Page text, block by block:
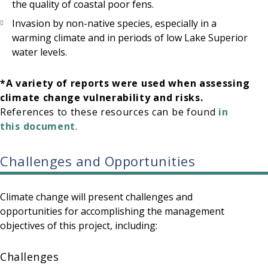
the quality of coastal poor fens.
Invasion by non-native species, especially in a
warming climate and in periods of low Lake Superior
water levels.
*A variety of reports were used when assessing
climate change vulnerability and risks.
References to these resources can be found in
this document.
Challenges and Opportunities
Climate change will present challenges and
opportunities for accomplishing the management
objectives of this project, including:
Challenges